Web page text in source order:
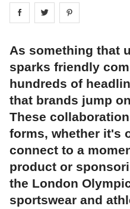
Share on facebook
Share on
As something that
sparks friendly
hundreds of
that brands jump
These
forms, whether it's
connect to a
product or
the London
sportswear and